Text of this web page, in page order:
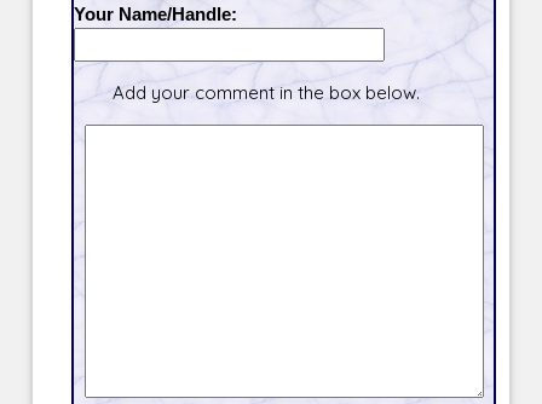
Your Name/Handle:
Add your comment in the box below.